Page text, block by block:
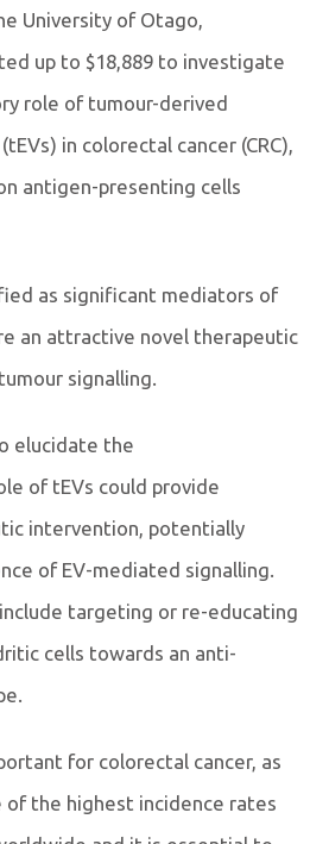
University of Otago,
up to $18,889 to investigate
role of tumour-derived
in colorectal cancer (CRC),
antigen-presenting cells
as significant mediators of
an attractive novel therapeutic
signalling.
elucidate the
of tEVs could provide
intervention, potentially
of EV-mediated signalling.
targeting or re-educating
cells towards an anti-
for colorectal cancer, as
of the highest incidence rates